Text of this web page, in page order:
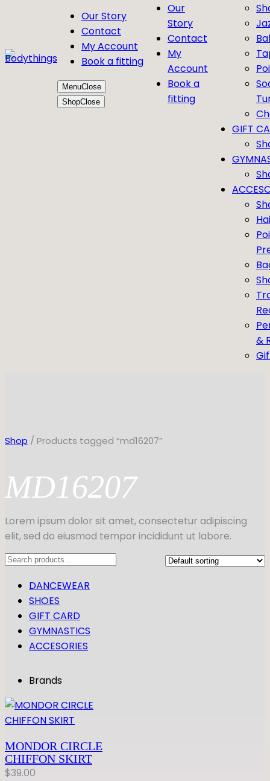
Our Story
Contact
My Account
Book a fitting
MenuClose
ShopClose
Our
Story
Contact
My
Account
Book a
fitting
GIFT
&
Shop / Products tagged “md16207”
MD16207
Lorem ipsum dolor sit amet, consectetur adipiscing
elit, sed do eiusmod tempor incididunt ut labore.
Search
DANCEWEAR
SHOES
GIFT CARD
GYMNASTICS
ACCESORIES
Brands
MONDOR CIRCLE
CHIFFON SKIRT
$39.00